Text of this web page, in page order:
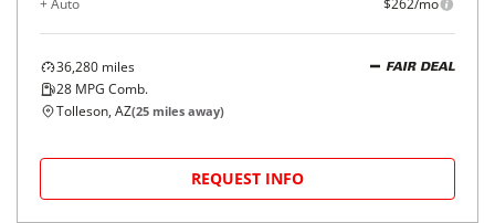
+ Auto $262/mo
36,280 miles
28 MPG Comb.
FAIR DEAL
Tolleson, AZ(25 miles away)
REQUEST INFO